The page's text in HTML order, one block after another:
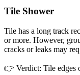
Tile Shower
Tile has a long track
or more. However,
cracks or leaks may
👉 Verdict: Tile edges